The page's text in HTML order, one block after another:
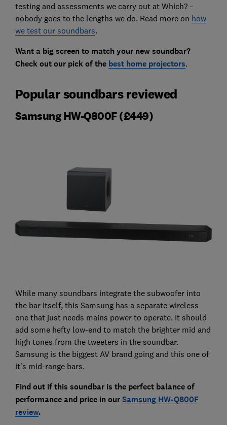
testing and assessments we carry out at Which? –
nobody goes to the lengths we do. Read more on how
we test our soundbars.
Want a big screen to match your new soundbar?
Check out our pick of the best home projectors.
Popular soundbars reviewed
Samsung HW-Q800F (£449)
While many soundbars integrate the subwoofer into
the bar itself, this Samsung has a separate wireless
one that just needs mains power to operate. It should
add some hefty low-end to match the brighter mid and
high tones from the tweeters in the soundbar.
Samsung is the biggest AV brand going and this one of
it's mid-range bars.
Find out if this soundbar is the perfect balance of
performance and price in ourSamsung HW-Q800F
review.